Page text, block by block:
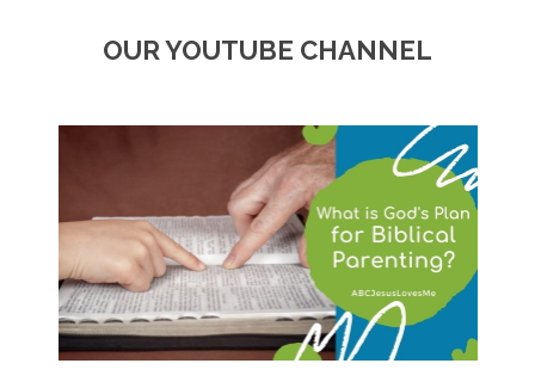
OUR YOUTUBE CHANNEL